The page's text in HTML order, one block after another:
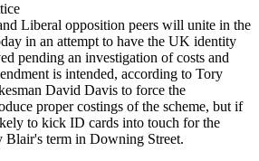
Liberal opposition peers will unite in the
in an attempt to have the UK identity
pending an investigation of costs and
is intended, according to Tory
David Davis to force the
proper costings of the scheme, but if
to kick ID cards into touch for the
Blair's term in Downing Street.